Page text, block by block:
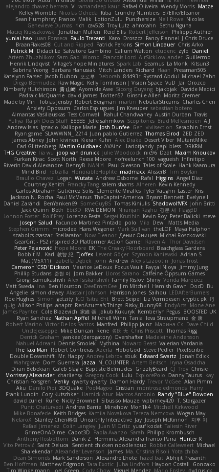
alejandro chavez herrera V ramandeep kaur Rafael Oliveira Wendy Morris Matze
Kelley Womble Nicolas Ocheda Kiba Crunchy Numbers El/Ellie/Eleanor
Sean Humphrey Franco Malik LotionZulu Punchersize Neil Rowe Nicolas
Genevieve Dumas rich cav528 Troy Lutz ahrotahn
Sethu Nguna
Maciej Krzyszkowski Jonathan Mullen Reid Ellis Robert Jefferson Philippe Authier
yunlai hao Juan Fonseca Paulo Trecenti Karol Droszcz Fancy Flannel J Chris Druce
BraanFlakes08 Cut and Ripped Patrick Perkins Simon Lindauer Chris Arko
Patrick M
Didadi Le Salvatore Gambino Callum Walton etudenc zylo
Daniel
Artem Zhuzhlikov Sam Gao Womp Francois Lord AirSickLowLander Guillermo
Henrik Lindqvist Village's hope Miniatures Spark Lab Seamus La Monk Kitsun3
Sabrina Yeong Barbara Hanusiak Mitch Landers Richard Haan
Pressman505
Katelynn Parsec Jacob Duhon 포로루 Deborah 84d93r Ryszard Abdul Michael Zahn
Diego Bermudez Raw Magic Kelly Tomlinson | Vision Space VuD Jaii Orozco
Kimberly Hutchinson 貴 山崎 Ayomide Awe Sicong Ouyang bjakbjak Davide Medici
Padraic McQuarrie david james Toriten57 Ginsnile Allen Moritz Cremer
Made by Miri Tobias Jensby Robert Bergman martin NebularStreams Charles Chen
Anxiety Opossum Carlos Esplugues Jim Kneuper sebastian botero
Almantas Vasiliauskas Tess Cornwall Rahul Chandwaney Austin Durban Travis
Yuliya Ralph Does Stuff EEEEE Jelle sahmkow Scopitones Brad Mellesmoen A J
Andrew Islas Ignacio Kalliope Marie Josh Dunfee Gen viviisection Seraphin Ernst
Ryan game SLAWWNN_ 2214 Juan pablo Gutierrez Thomas Elrod ZED ZED
James Abney John kivinen Kieran Kuhn Alec Drake Desert Viber MutantMike
Carl Glittenberg Martin Guldbaek AVAinc. Lariotjandy papi bless DRKRM
THG Creative lia wu joop van drunick Julie Woodcock nic96 Dzät Maxim Krioukov
Furkan Kirac Scott North Reese Moore nofreelunch 100 vagueish Infinitipo
Riverin David-Alexandre DennyB NAN YI Paul Gleason Tales of Scale Hank Kaamura
Mind Bird
robzilla HonorableHoplite madmacx AlisserB Tim Boylan
Braulio Chavez
Logan Wutata Andrew Osborne Rafal Higgins Angel Diaz
Courtney Xenith Francky Tang salem shams Alheren Kevin Kennedy
Carlos Abraham Gutiérrez Solis Clemente Miralles Tyler Vaughn Laster Kris
Jackson N. Rocha Paul McManus TheCaptainAmerica Bryant Bennett Evelyne I
Dániel Zarándi BenYanken69 SomeGuyBS Tomas Kiniulis ShadowolfVFX John Britti
Jack Quinn Beth Ebi3D RVA DEMON Niranjan Raghu 경문 서 Flagg3D
Lonnon Foster Rolf Frey Lorenzo Festa Sergei Krutihin Kevin Roy Peter Balicki steve
Joseph Salud
Facundo Martinez Pintado polo Mila Dewi
Matt's Media
Stephen Grimm
microdee Hans Wegener Mark Sullivan theLOF Maya Halphon
szabolcs csaszar Stellarator Now Eleanor Денис Оницев Michał Roszkowski
GearGrit - PS2 inspired 3D Platformer Action Game!
Raven Ai Thor Davidsen
Peter Pejanović Hope Moore EK The Creaky Floorboard Beachglass Gardens
Bobbit M. Karl 敦智 紀 Tjoffex Levent Göçer Szymon Kaniewski Adrian S
Mat (M5X11) Izabella Dębek john Andrew Alexis Lazootin
Jonas Trost
Cameron 'CSD' Dickson Maurice LeDoux Focus Vault Fayçal Njoya Jimmy Jung
Phillip Studans 준현 이 Jorn Bakker Lloros Sarano Caffeine Oppsum Games
Giorgi Samukashvili Alex Tsiskarishvili Family Rislov Shiny Vonda Marquez
Matt Sweda Ina Ben Houston DeeEmmCee Jim Mitchell Hamish Gawn DocD Bu
Angelie simon dewey Alastair Johnson Harrison Jones Saihou LEDAfterBurners
Roe Hughes Simon getzity K.O Tsitra Eht Brett Seipel Liz Vermoesen cryptic pk PJ
quig Allison Philips anaptr RenAzuma's Things Risky_Bunny98 EndyArts Mone Ane
James Paynter Cole Blazevich 家維 張 Jakub Kukuryk Kemberlyn Pegus BOOSTED UK
Ryan Sanchez Nathan Apffel Mitchell Winn Tania Ieva Straupmane 金 康
Robert Marino Victor De los Santos Manfred Philipp Jainz Марина Ск Dave Child
UncleJesseppe Mike Duncan Rene 名氏 无 Chris Priscott Thomas Rigg
Derrick Graham yankee (derogatory) Overshafter Madeleine Andersson
Nahuel Adreani Dennis Smolek Mythina Noward Beast Valerian Vardania
The Taxi Man
Robert Contreras Azerta HoboGod Steve Pedler PixelScribe
Double Downshift Mr. Happy Andrey Lebrov sbuk Edward Swartz
Jonah Edick
Wahrgrave Dom Guerrera Jazza N_COUNTER Artem Beitsch
Iryna Osadcha
Diran Bebekian Caleb Slagle Baptiste Belmudes GrizzlyBeard CJ Troy Chrisie
Morrissey Alexander charliehsy Gregory Cook Lulu ExplorePolo Danny Taurus kay
Christian Forsgren Venky qwerty qwerty Damon Hardy Trevor McGee Alan Pimm
Aku Danilo Pipi 3DQuake PooMagoo Cristian montrose edmonds Harry
Frank Lundin Cory Kutschker Harnick Atur Marcos Antonio Randy "Blue" Bowden
david curiel
Rune Nicky Brownell Sibusiso Mauze wpbirney420 T. Stargazer
Punit Chaturvedi Andrew Barrie Minehow Mon1k4 Mitchell Kirkwood
Mike Bonafede Keith Bridges Kamila Novakova Tereza Nemcova Wogan May
NefaroX Stanley Chen榕樹 Unearthly Interactive Jay Joseph McKinnon
지후 이
Rafael Jimenez Colin Langley Juan M Ortiz yusuf kodat Taliesin River
GrimeOnADime Cabot3D Paola Avanzo Sarah Philipp Krombusch
Anthony Rosbottom Danik Z Herminia Alexandra Franco Parra Hunter R
Vito Petrović Saint Deluca Sentient chicken noodle soup Robbe Callewaert Michael
Shalekendar Alexander Levenson James Ma. Cristina Risoli Yota chiba
Dean Simonds Mark Sanderson Alexandre Lhote hazel bat Abhijit Prasanth
Ben Hoffman Matthew Edgmon Tara Exotic Juha Lindfors Haydon Costall Gonzako